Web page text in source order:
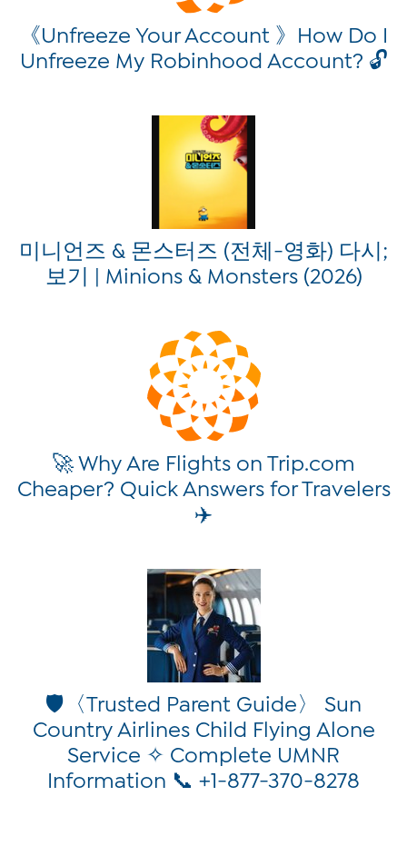
《Unfreeze Your Account 》How Do I
Unfreeze My Robinhood Account? 🔓
미니언즈 & 몬스터즈 (전체-영화) 다시;
보기 | Minions & Monsters (2026)
🚀 Why Are Flights on Trip.com
Cheaper? Quick Answers for Travelers
✈️
🛡️〈Trusted Parent Guide〉 Sun
Country Airlines Child Flying Alone
Service ✧ Complete UMNR
Information 📞 +1-877-370-8278